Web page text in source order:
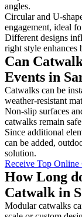
angles.
Circular and U-
engagement, ideal
Different designs
right style enhances
Can
Events in
Catwalks can be
weather-resistant
Non-slip surfaces
catwalks remain
Since additional
can be added,
solution.
Receive Top Online
How Long
Catwalk in
Modular catwalks